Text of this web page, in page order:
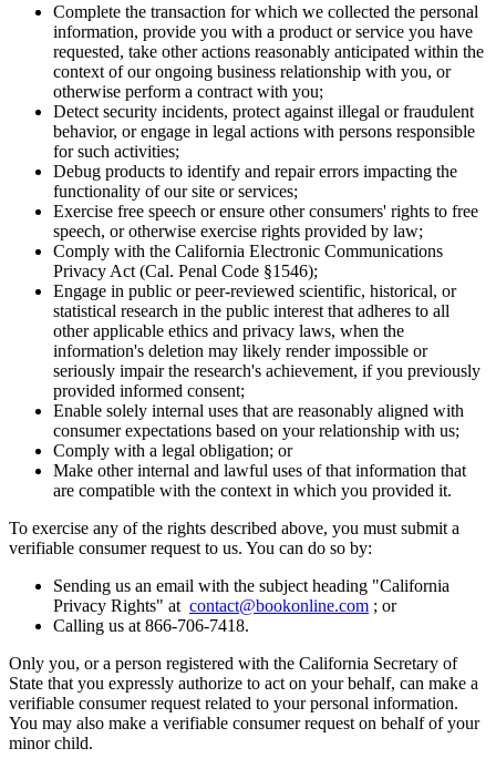
Complete the transaction for which we collected the personal
information, provide you with a product or service you have
requested, take other actions reasonably anticipated within the
context of our ongoing business relationship with you, or
otherwise perform a contract with you;
Detect security incidents, protect against illegal or fraudulent
behavior, or engage in legal actions with persons responsible
for such activities;
Debug products to identify and repair errors impacting the
functionality of our site or services;
Exercise free speech or ensure other consumers' rights to free
speech, or otherwise exercise rights provided by law;
Comply with the California Electronic Communications
Privacy Act (Cal. Penal Code §1546);
Engage in public or peer-reviewed scientific, historical, or
statistical research in the public interest that adheres to all
other applicable ethics and privacy laws, when the
information's deletion may likely render impossible or
seriously impair the research's achievement, if you previously
provided informed consent;
Enable solely internal uses that are reasonably aligned with
consumer expectations based on your relationship with us;
Comply with a legal obligation; or
Make other internal and lawful uses of that information that
are compatible with the context in which you provided it.
To exercise any of the rights described above, you must submit a
verifiable consumer request to us. You can do so by:
Sending us an email with the subject heading "California
Privacy Rights" at contact@bookonline.com ; or
Calling us at 866-706-7418.
Only you, or a person registered with the California Secretary of
State that you expressly authorize to act on your behalf, can make a
verifiable consumer request related to your personal information.
You may also make a verifiable consumer request on behalf of your
minor child.